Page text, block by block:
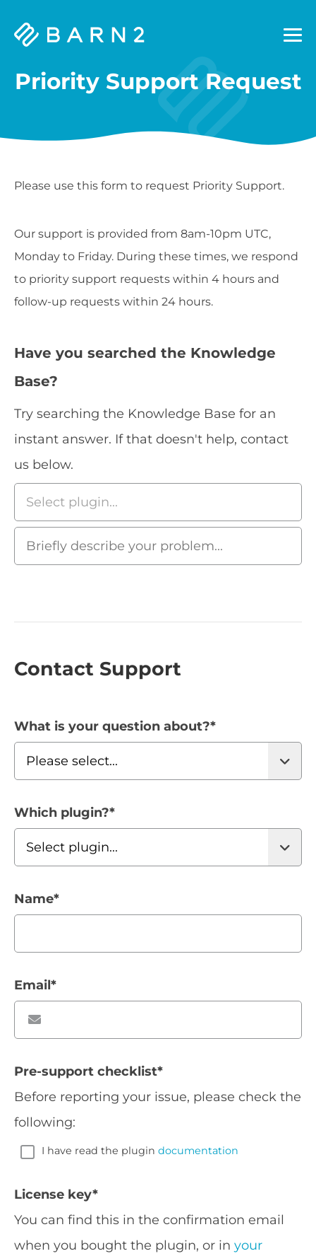
Barn2
Priority Support Request
Please use this form to request Priority Support.
Our support is provided from 8am-10pm UTC,
Monday to Friday. During these times, we respond
to priority support requests within 4 hours and
follow-up requests within 24 hours.
Have you searched the Knowledge
Base?
Try searching the Knowledge Base for an
instant answer. If that doesn't help, contact
us below.
Contact Support
What is your question about?*
Which plugin?*
Name*
Email*
Pre-support checklist*
Before reporting your issue, please check the
following:
I have read the plugin documentation
License key*
You can find this in the confirmation email
when you bought the plugin, or in your